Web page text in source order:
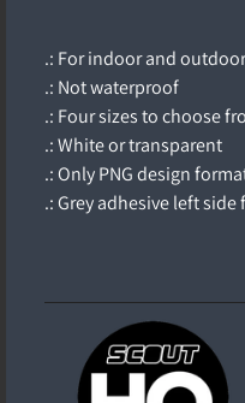
.: For indoor and
.: Not waterproof
.: Four sizes to choose
.: White or transparent
.: Only PNG design
.: Grey adhesive left